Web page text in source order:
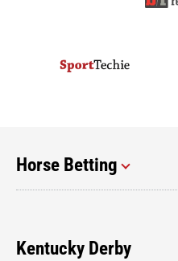
Horse Betting
Kentucky Derby